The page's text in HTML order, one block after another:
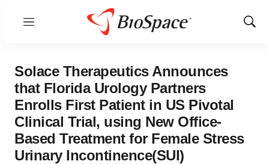
Menu
Show
Solace Therapeutics Announces
that Florida Urology Partners
Enrolls First Patient in US Pivotal
Clinical Trial, using New Office-
Based Treatment for Female Stress
Urinary Incontinence(SUI)